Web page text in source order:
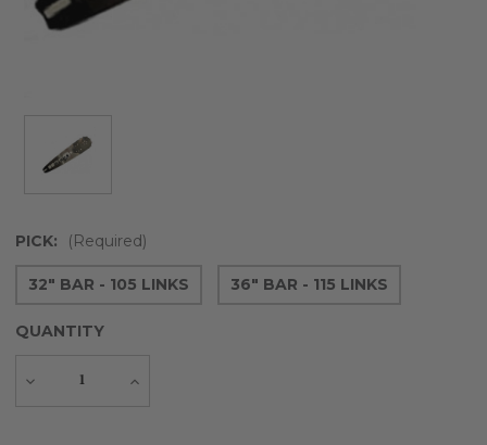
PICK: (Required)
32" BAR - 105 LINKS 36" BAR - 115 LINKS
QUANTITY
Decrease
Increase